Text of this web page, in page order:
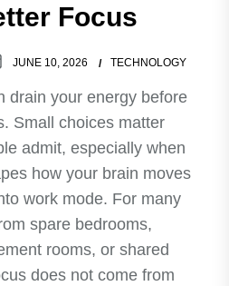
Focus
JUNE 10, 2026 TECHNOLOGY
drain your energy before
Small choices matter
admit, especially when
how your brain moves
work mode. For many
spare bedrooms,
rooms, or shared
does not come from